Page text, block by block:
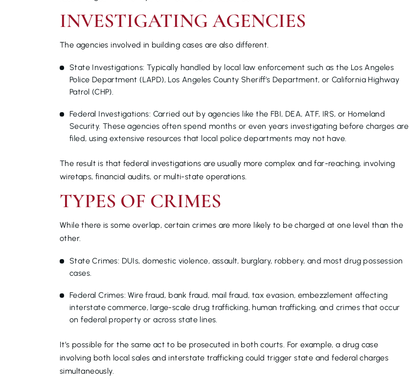
INVESTIGATING AGENCIES
The agencies involved in building cases are also different.
State Investigations: Typically handled by local law enforcement such as the Los Angeles
Police Department (LAPD), Los Angeles County Sheriff’s Department, or California Highway
Patrol (CHP).
Federal Investigations: Carried out by agencies like the FBI, DEA, ATF, IRS, or Homeland
Security. These agencies often spend months or even years investigating before charges are
filed, using extensive resources that local police departments may not have.
The result is that federal investigations are usually more complex and far-reaching, involving
wiretaps, financial audits, or multi-state operations.
TYPES OF CRIMES
While there is some overlap, certain crimes are more likely to be charged at one level than the
other.
State Crimes: DUIs, domestic violence, assault, burglary, robbery, and most drug possession
cases.
Federal Crimes: Wire fraud, bank fraud, mail fraud, tax evasion, embezzlement affecting
interstate commerce, large-scale drug trafficking, human trafficking, and crimes that occur
on federal property or across state lines.
It’s possible for the same act to be prosecuted in both courts. For example, a drug case
involving both local sales and interstate trafficking could trigger state and federal charges
simultaneously.